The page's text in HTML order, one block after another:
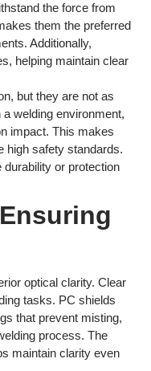
the force from
them the preferred
Additionally,
helping maintain clear
but they are not as
welding environment,
impact. This makes
high safety standards.
or protection
optical clarity. Clear
tasks. PC shields
that prevent misting,
process. The
maintain clarity even